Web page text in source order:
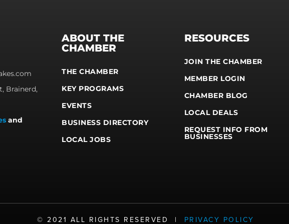
Brainerd,
and
ABOUT THE
CHAMBER
THE CHAMBER
KEY PROGRAMS
EVENTS
BUSINESS DIRECTORY
LOCAL JOBS
RESOURCES
JOIN THE CHAMBER
MEMBER LOGIN
CHAMBER BLOG
LOCAL DEALS
REQUEST INFO FROM
BUSINESSES
©️ 2021 ALL RIGHTS RESERVED | PRIVACY POLICY